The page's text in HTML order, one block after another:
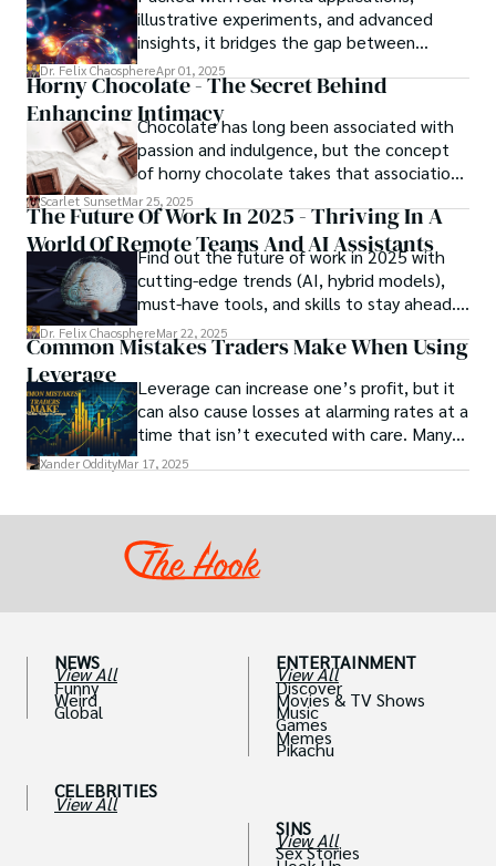
unraveling begins.
illustrative experiments, and advanced
insights, it bridges the gap between
theory and practice, offering engineers,
scientists, and innovators a roadmap to
designing the materials of tomorrow.
Dr. Felix ChaosphereApr 01, 2025
Horny Chocolate - The Secret Behind
Enhancing IntimacyChocolate has long been associated with
passion and indulgence, but the concept
of horny chocolate takes that association
to the next level. While the concept of a
chocolate-based aphrodisiac may appear
irrational, there is a growing corpus of
studies investigating the potential link
between particular chemicals and sexual
health.
Scarlet SunsetMar 25, 2025
The Future Of Work In 2025 - Thriving In A
World Of Remote Teams And AI Assistants
Find out the future of work in 2025 with
cutting-edge trends (AI, hybrid models),
must-have tools, and skills to stay ahead.
Get actionable insights now!
Dr. Felix ChaosphereMar 22, 2025
Common Mistakes Traders Make When Using
Leverage
Leverage can increase one’s profit, but it
can also cause losses at alarming rates at a
time that isn’t executed with care. Many
traders, especially beginners, get trapped
Xander OddityMar 17, 2025
NEWS
View All
Funny
Weird
Global
CELEBRITIES
View All
ENTERTAINMENT
View All
Discover
Movies & TV Shows
Music
Games
Memes
Pikachu
SINS
View All
Sex Stories